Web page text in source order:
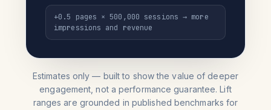
+0.5 pages × 500,000 sessions → more
impressions and revenue
Estimates only — built to show the value of deeper
engagement, not a performance guarantee. Lift
ranges are grounded in published benchmarks for